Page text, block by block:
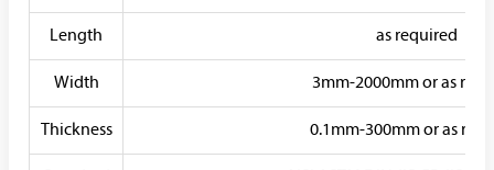
Length as required
Width 3mm-2000mm or as
Thickness 0.1mm-300mm or as